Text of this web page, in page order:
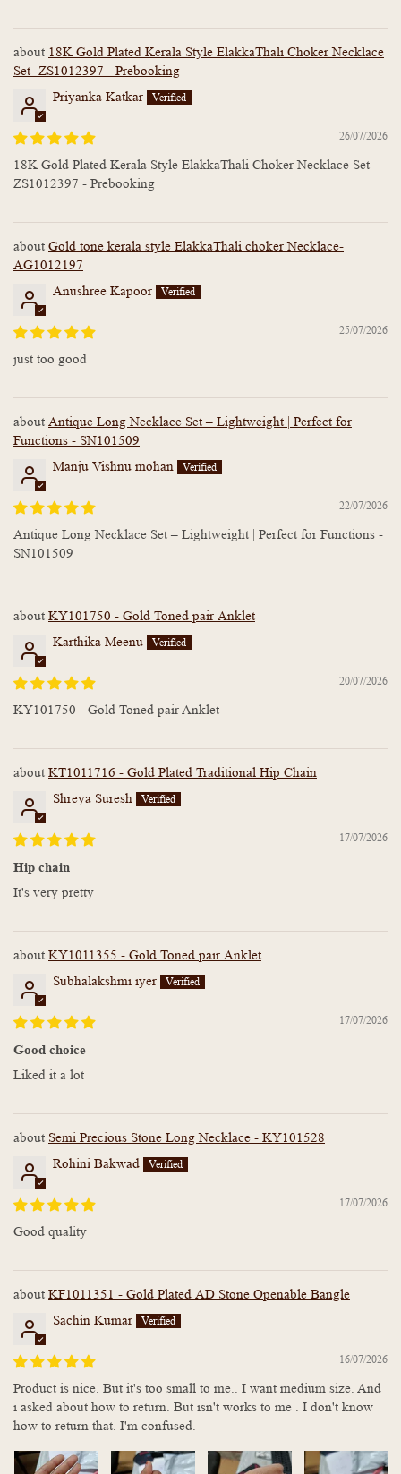
18K Gold Plated Kerala Style ElakkaThali Choker Necklace
Set -ZS1012397 - Prebooking
Priyanka Katkar
26/07/2026
18K Gold Plated Kerala Style ElakkaThali Choker Necklace Set -
ZS1012397 - Prebooking
Gold tone kerala style ElakkaThali choker Necklace-
AG1012197
Anushree Kapoor
25/07/2026
just too good
Antique Long Necklace Set – Lightweight | Perfect for
Functions - SN101509
Manju Vishnu mohan
22/07/2026
Antique Long Necklace Set – Lightweight | Perfect for Functions -
SN101509
KY101750 - Gold Toned pair Anklet
Karthika Meenu
20/07/2026
KY101750 - Gold Toned pair Anklet
KT1011716 - Gold Plated Traditional Hip Chain
Shreya Suresh
17/07/2026
Hip chain
It's very pretty
KY1011355 - Gold Toned pair Anklet
Subhalakshmi iyer
17/07/2026
Good choice
Liked it a lot
Semi Precious Stone Long Necklace - KY101528
Rohini Bakwad
17/07/2026
Good quality
KF1011351 - Gold Plated AD Stone Openable Bangle
Sachin Kumar
16/07/2026
Product is nice. But it's too small to me.. I want medium size. And
i asked about how to return. But isn't works to me . I don't know
how to return that. I'm confused.